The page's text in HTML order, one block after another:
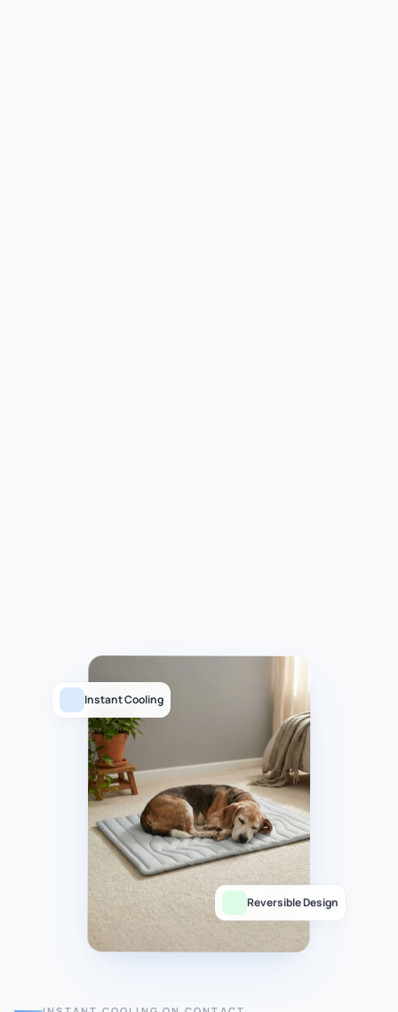
Instant Cooling
Reversible Design